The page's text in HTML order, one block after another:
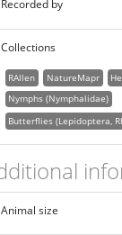
Recorded by
Collections
RAllen NatureMapr
Nymphs (Nymphalidae)
Butterflies (Lepidoptera,
Animal size